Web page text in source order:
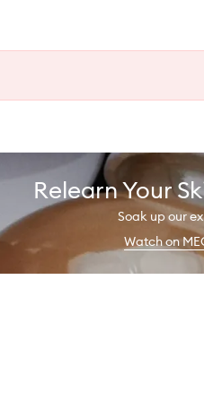
Relearn Your
Soak up our
Watch on